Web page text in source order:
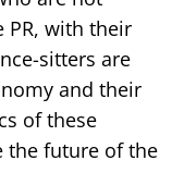
PR, with their
sitters are
and their
of these
the future of the